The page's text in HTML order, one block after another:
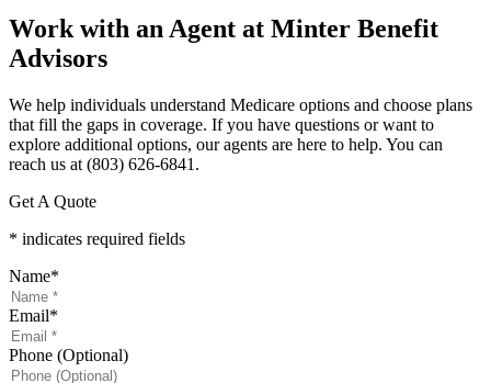
Work with an Agent at Minter Benefit
Advisors
We help individuals understand Medicare options and choose plans
that fill the gaps in coverage. If you have questions or want to
explore additional options, our agents are here to help. You can
reach us at (803) 626-6841.
Get A Quote
* indicates required fields
Name*
Email*
Phone (Optional)